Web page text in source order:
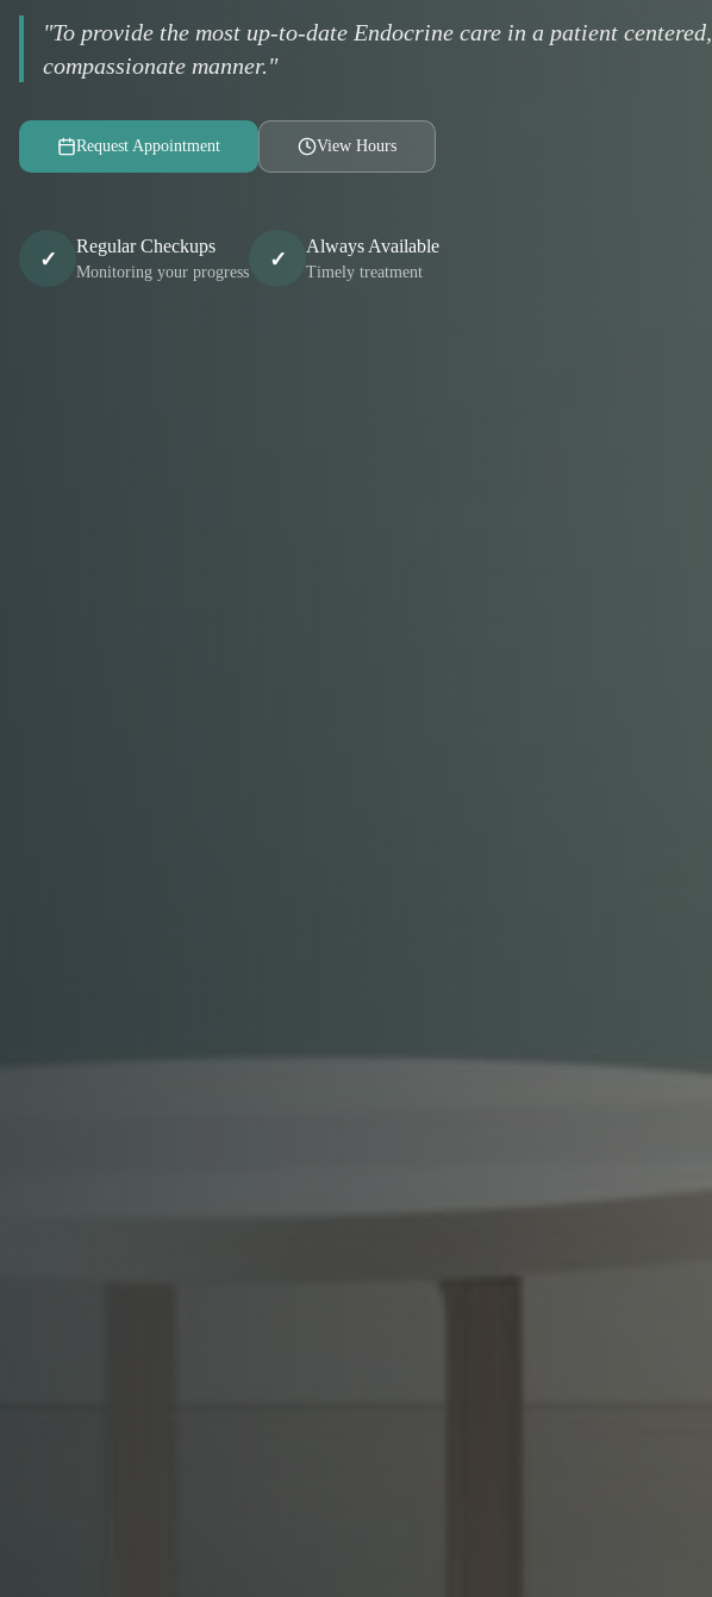
"To provide the most up-to-date Endocrine care in a patient centered,
compassionate manner."
Request Appointment View Hours
✓ Regular Checkups
Monitoring your progress ✓ Always Available
Timely treatment